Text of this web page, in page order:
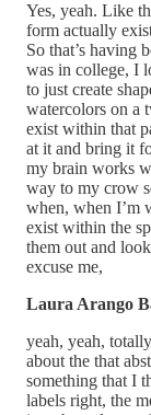
Yes, yeah. Like
form actually
So that’s having
was in college, I
to just create
watercolors on a
exist within that
at it and bring it
my brain works
way to my crow
when, when I’m
exist within the
them out and
excuse me,
Laura Arango
yeah, yeah,
about the that
something that I
labels right, the